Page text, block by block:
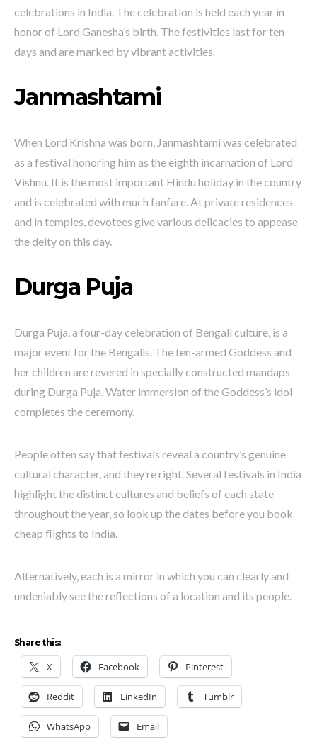
celebrations in India. The celebration is held each year in
honor of Lord Ganesha’s birth. The festivities last for ten
days and are marked by vibrant activities.
Janmashtami
When Lord Krishna was born, Janmashtami was celebrated
as a festival honoring him as the eighth incarnation of Lord
Vishnu. It is the most important Hindu holiday in the country
and is celebrated with much fanfare. At private residences
and in temples, devotees give various delicacies to appease
the deity on this day.
Durga Puja
Durga Puja, a four-day celebration of Bengali culture, is a
major event for the Bengalis. The ten-armed Goddess and
her children are revered in specially constructed mandaps
during Durga Puja. Water immersion of the Goddess’s idol
completes the ceremony.
People often say that festivals reveal a country’s genuine
cultural character, and they’re right. Several festivals in India
highlight the distinct cultures and beliefs of each state
throughout the year, so look up the dates before you book
cheap flights to India.
Alternatively, each is a mirror in which you can clearly and
undeniably see the reflections of a location and its people.
Share this:
X Facebook Pinterest
Reddit LinkedIn Tumblr
WhatsApp Email